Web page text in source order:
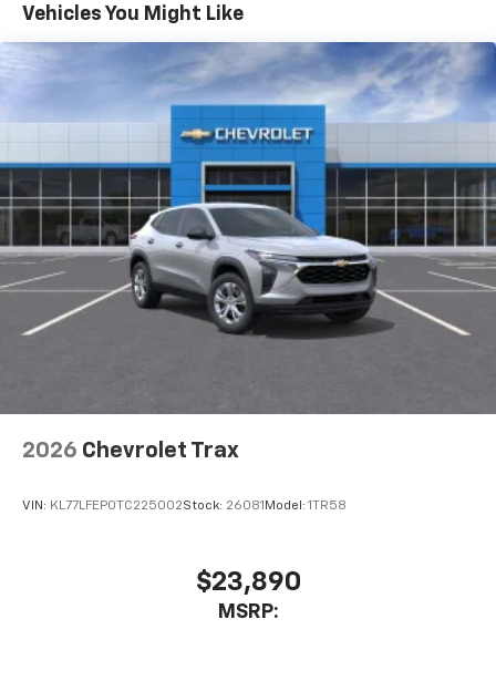
Vehicle user interface is a product of Google
and its terms and privacy statements apply.
To use Android Auto on your car display, you'll
need an Android phone running Android 6 or
higher, an active data plan, and the Android
Auto app. Google, Android and Android Auto
are trademarks of Google LLC.
Active Noise Cancellation
This technology blocks and absorbs sound, as
well as dampens and eliminates vibrations,
helping to leave outside noise where it
belongs
In-cabin microphones distinguish unwanted
noise and cancels it to help create a quiet
SiriusXM Trial Subscription
of your favorite entertainment from SiriusXM
comedy, news, podcasts and more
Enjoy channels curated by DJs, personalities
and tastemakers for a listening experience
Maintenance: First Visit: 12 Months/12,000 Miles
Vehicles You Might Like
2026 Chevrolet Trax
VIN: KL77LFEP0TC225002Stock: 26081 Model: 1TR58
$23,890
MSRP: